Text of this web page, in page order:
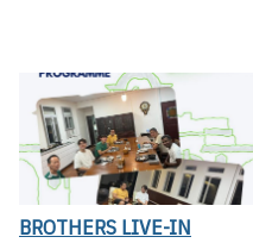
BROTHERS LIVE-IN